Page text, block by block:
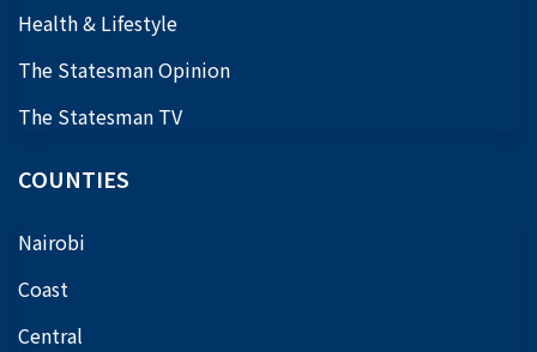
Health & Lifestyle
The Statesman Opinion
The Statesman TV
COUNTIES
Nairobi
Coast
Central